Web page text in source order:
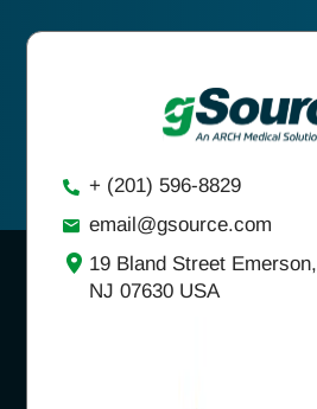
+ (201) 596-8829
email@gsource.com
19 Bland Street Emerson,
NJ 07630 USA